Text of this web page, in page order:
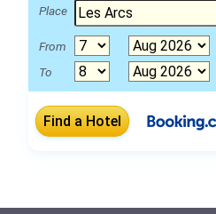
Place
From
To